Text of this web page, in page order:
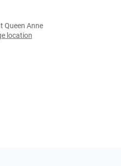
Queen Anne
location